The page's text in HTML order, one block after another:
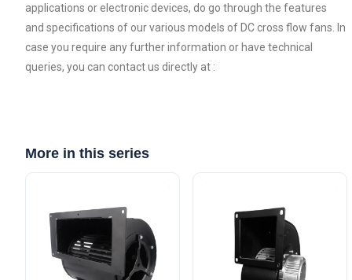
applications or electronic devices, do go through the features
and specifications of our various models of DC cross flow fans. In
case you require any further information or have technical
queries, you can contact us directly at :
More in this series